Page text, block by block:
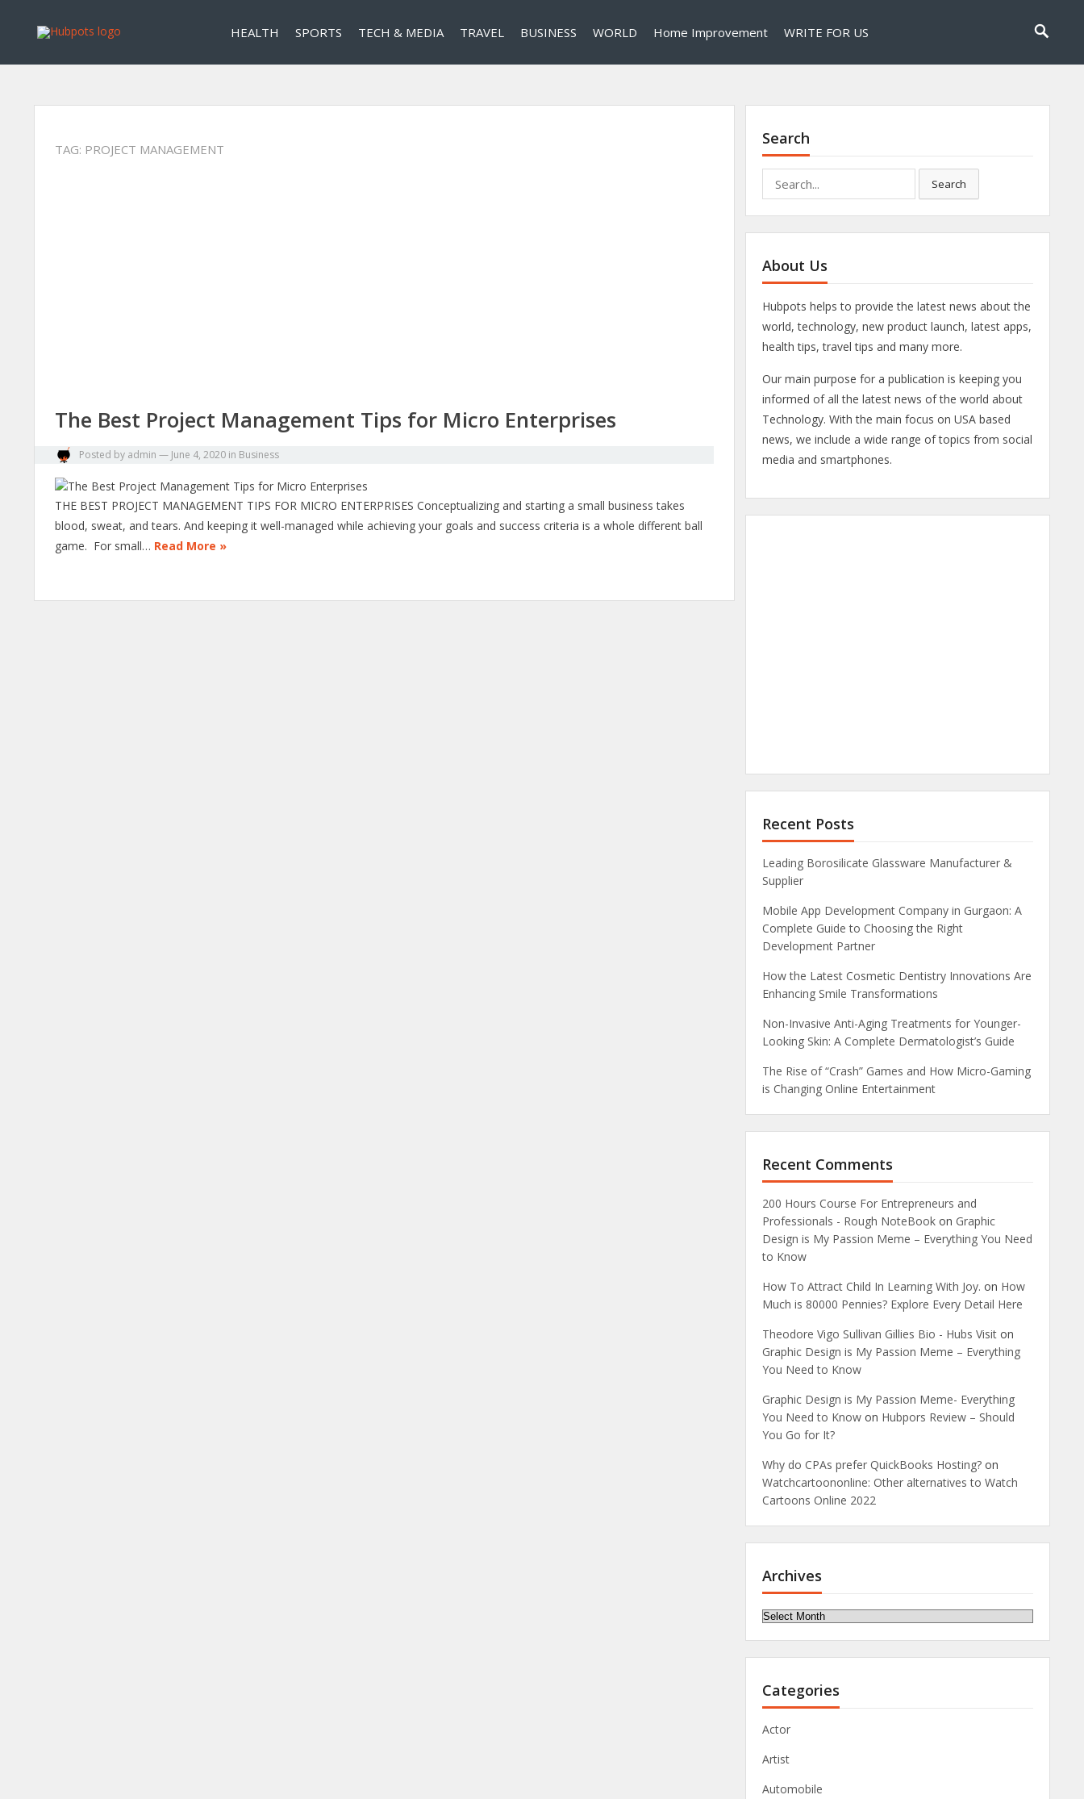
HEALTH SPORTS TECH & MEDIA TRAVEL BUSINESS WORLD Home Improvement WRITE FOR US
TAG: PROJECT MANAGEMENT
The Best Project Management Tips for Micro Enterprises
Posted by admin — June 4, 2020 in Business
THE BEST PROJECT MANAGEMENT TIPS FOR MICRO ENTERPRISES Conceptualizing and starting a small business takes
blood, sweat, and tears. And keeping it well-managed while achieving your goals and success criteria is a whole different ball
game. For small… Read More »
Search
for:
Search
About Us
Hubpots helps to provide the latest news about the
world, technology, new product launch, latest apps,
health tips, travel tips and many more.
Our main purpose for a publication is keeping you
informed of all the latest news of the world about
Technology. With the main focus on USA based
news, we include a wide range of topics from social
media and smartphones.
Recent Posts
Leading Borosilicate Glassware Manufacturer &
Supplier
Mobile App Development Company in Gurgaon: A
Complete Guide to Choosing the Right
Development Partner
How the Latest Cosmetic Dentistry Innovations Are
Enhancing Smile Transformations
Non-Invasive Anti-Aging Treatments for Younger-
Looking Skin: A Complete Dermatologist’s Guide
The Rise of “Crash” Games and How Micro-Gaming
is Changing Online Entertainment
Recent Comments
200 Hours Course For Entrepreneurs and
Professionals - Rough NoteBook on Graphic
Design is My Passion Meme – Everything You Need
to Know
How To Attract Child In Learning With Joy. on How
Much is 80000 Pennies? Explore Every Detail Here
Theodore Vigo Sullivan Gillies Bio - Hubs Visit on
Graphic Design is My Passion Meme – Everything
You Need to Know
Graphic Design is My Passion Meme- Everything
You Need to Know on Hubpors Review – Should
You Go for It?
Why do CPAs prefer QuickBooks Hosting? on
Watchcartoononline: Other alternatives to Watch
Cartoons Online 2022
Archives
Archives
Categories
Actor
Artist
Automobile